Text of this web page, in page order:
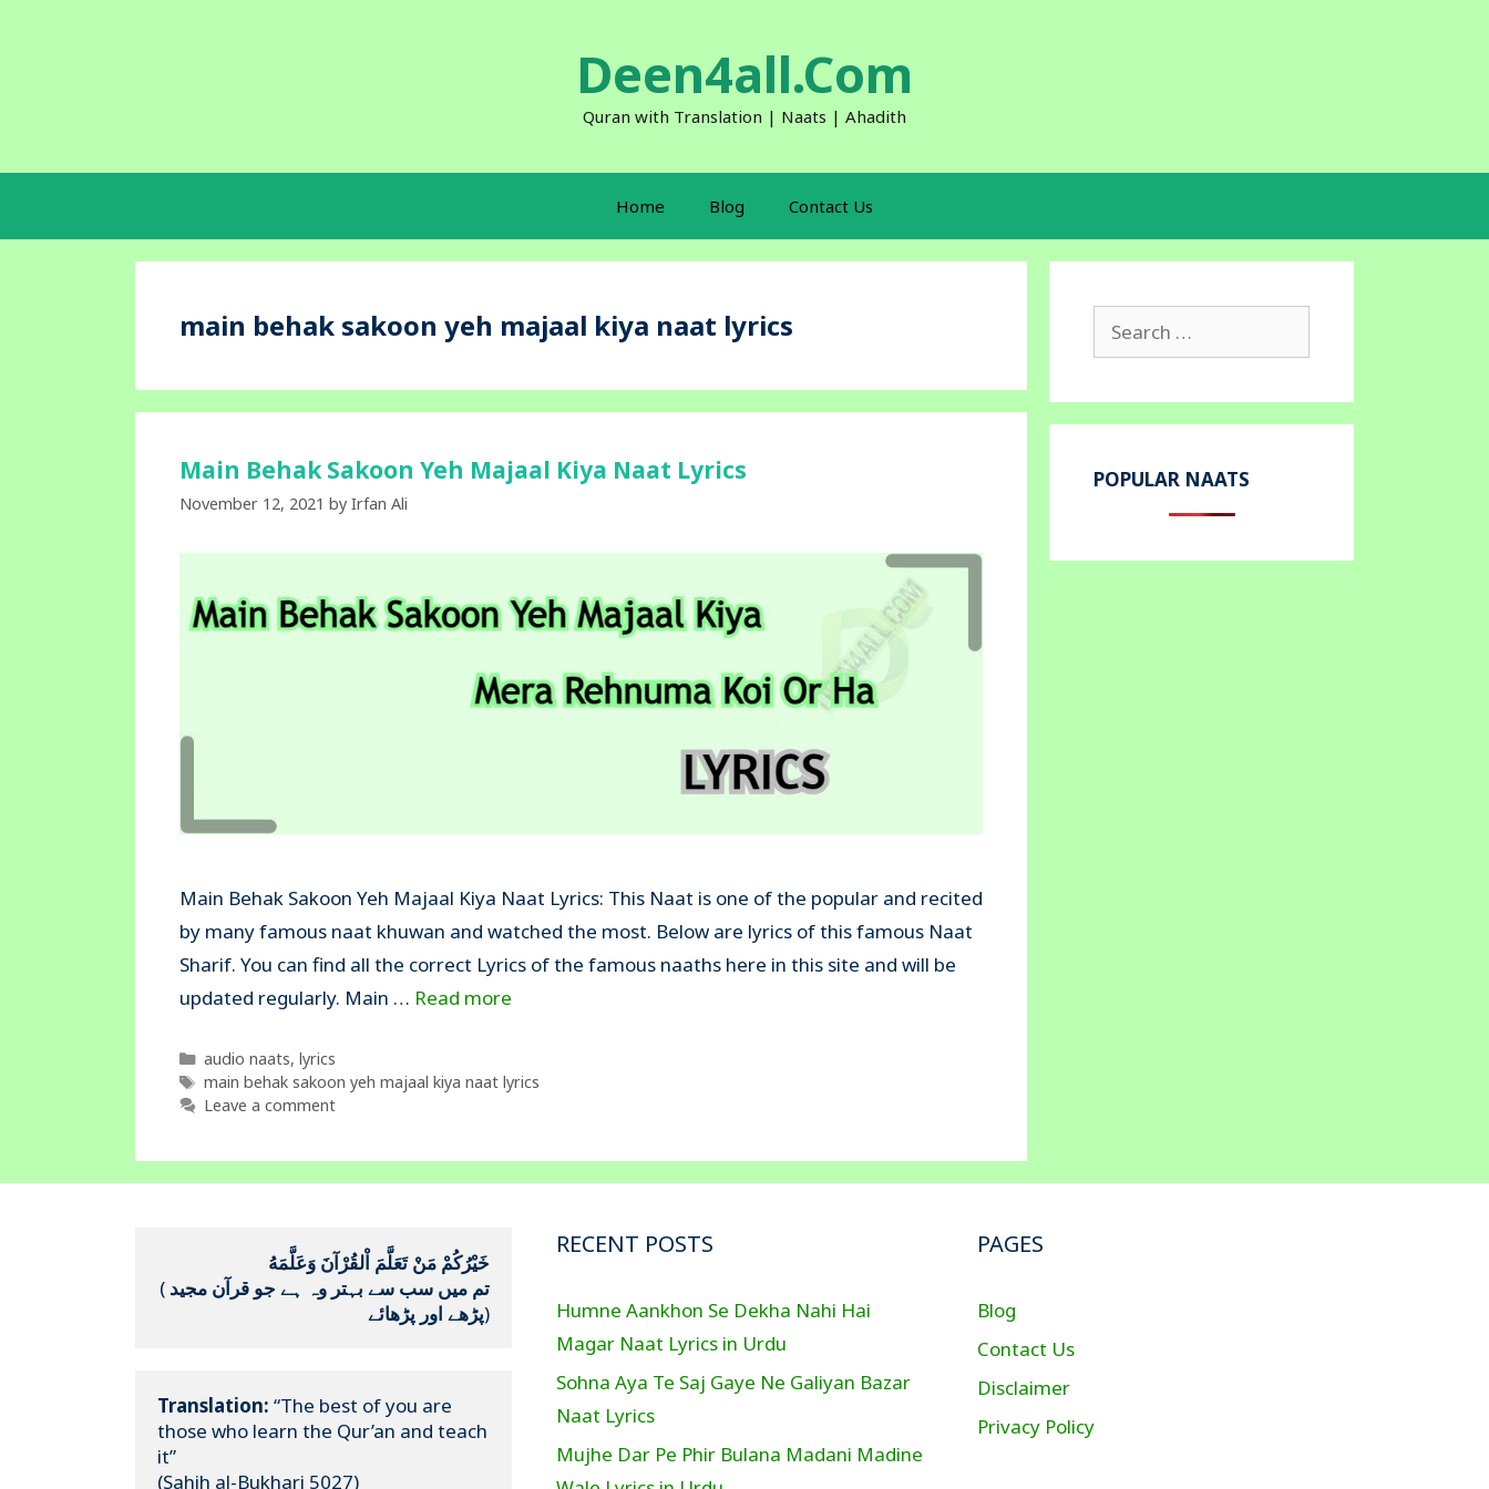
Deen4all.Com
Quran with Translation | Naats | Ahadith
Home Blog Contact Us
main behak sakoon yeh majaal kiya naat lyrics
Main Behak Sakoon Yeh Majaal Kiya Naat Lyrics
November 12, 2021 by Irfan Ali
Main Behak Sakoon Yeh Majaal Kiya Naat Lyrics: This Naat is one of the popular and recited
by many famous naat khuwan and watched the most. Below are lyrics of this famous Naat
Sharif. You can find all the correct Lyrics of the famous naaths here in this site and will be
updated regularly. Main … Read more
Categories
audio naats, lyrics
Tags
main behak sakoon yeh majaal kiya naat lyrics
Leave a comment
Search
for:
POPULAR NAATS
خَيْرُكُمْ مَنْ تَعَلَّمَ اْلقُرْآنَ وَعَلَّمَهُ
(تم میں سب سے بہتر وہ ہے جو قرآن مجید
پڑھے اور پڑھائے)
Translation: “The best of you are
those who learn the Qur’an and teach
it”
(Sahih al-Bukhari 5027)
RECENT POSTS
Humne Aankhon Se Dekha Nahi Hai
Magar Naat Lyrics in Urdu
Sohna Aya Te Saj Gaye Ne Galiyan Bazar
Naat Lyrics
Mujhe Dar Pe Phir Bulana Madani Madine
PAGES
Blog
Contact Us
Disclaimer
Privacy Policy